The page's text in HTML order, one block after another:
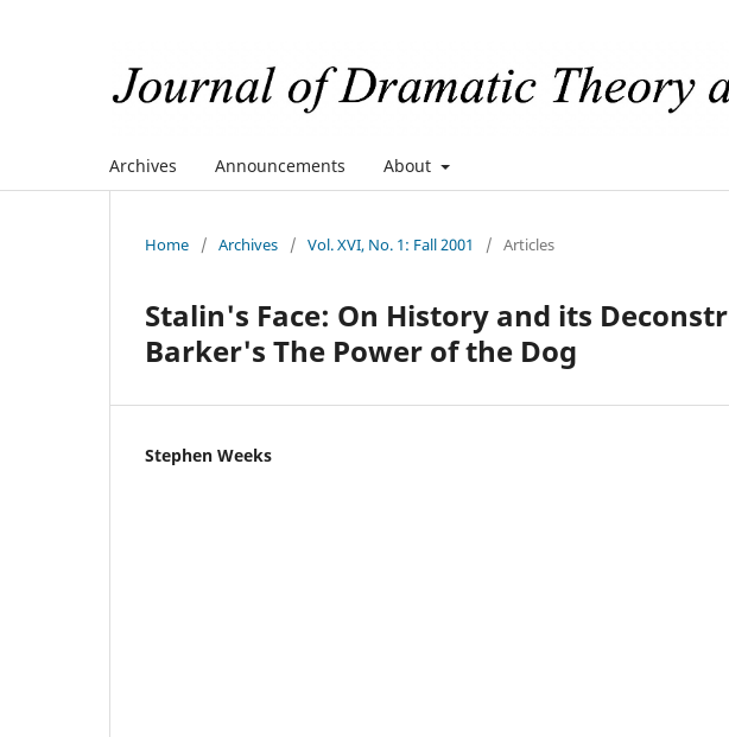
Archives Announcements About
Home / Archives / Vol. XVI, No. 1: Fall 2001 / Articles
Stalin's Face: On History and its
Barker's The Power of the Dog
Stephen Weeks